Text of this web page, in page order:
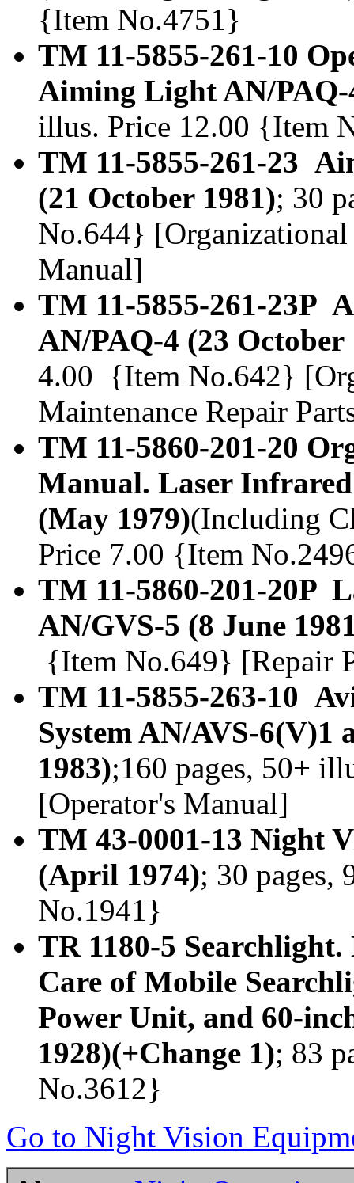
{Item No.4751}
TM 11-5855-261-10
Aiming Light AN/PAQ-
illus. Price 12.00 {Item
TM 11-5855-261-23
(21 October 1981); 30
No.644}
Manual]
TM 11-5855-261-23P
AN/PAQ-4 (23 October
4.00 {Item No.642}
Maintenance Repair
TM 11-5860-201-20
Manual. Laser
(May 1979)(Including
Price 7.00 {Item
TM 11-5860-201-20P
AN/GVS-5 (8 June
{Item No.649} [Repair
TM 11-5855-263-10
System AN/AVS-6(V)1
1983);160 pages, 50+
[Operator's Manual]
TM 43-0001-13 Night
(April 1974); 30 pages,
No.1941}
TR 1180-5
Care of Mobile
Power Unit, and 60-
1928)(+Change 1); 83
No.3612}
Go to Night Vision